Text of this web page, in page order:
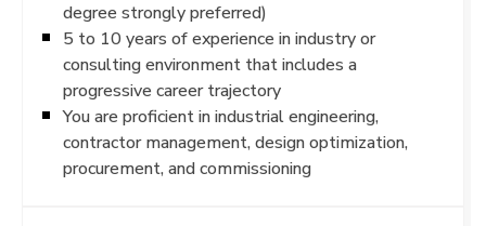
degree strongly preferred)
5 to 10 years of experience in industry or
consulting environment that includes a
progressive career trajectory
You are proficient in industrial engineering,
contractor management, design optimization,
procurement, and commissioning